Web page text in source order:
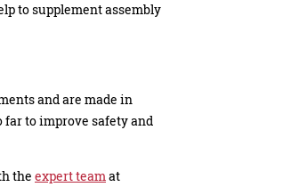
to supplement assembly
and are made in
to improve safety and
the expert teamat